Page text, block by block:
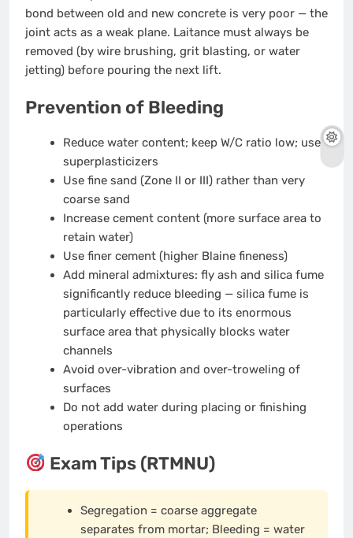
bond between old and new concrete is very poor — the
joint acts as a weak plane. Laitance must always be
removed (by wire brushing, grit blasting, or water
jetting) before pouring the next lift.
Prevention of Bleeding
Reduce water content; keep W/C ratio low; use
superplasticizers
Use fine sand (Zone II or III) rather than very
coarse sand
Increase cement content (more surface area to
retain water)
Use finer cement (higher Blaine fineness)
Add mineral admixtures: fly ash and silica fume
significantly reduce bleeding — silica fume is
particularly effective due to its enormous
surface area that physically blocks water
channels
Avoid over-vibration and over-troweling of
surfaces
Do not add water during placing or finishing
operations
Exam Tips (RTMNU)
Segregation = coarse aggregate
separates from mortar; Bleeding = water